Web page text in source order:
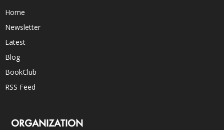
Home
Newsletter
Latest
Blog
BookClub
RSS Feed
ORGANIZATION